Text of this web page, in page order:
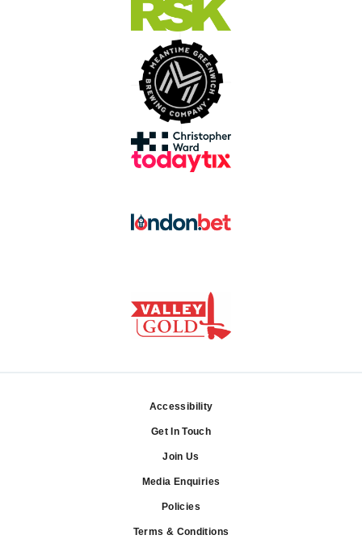
Accessibility
Get In Touch
Join Us
Media Enquiries
Policies
Terms & Conditions